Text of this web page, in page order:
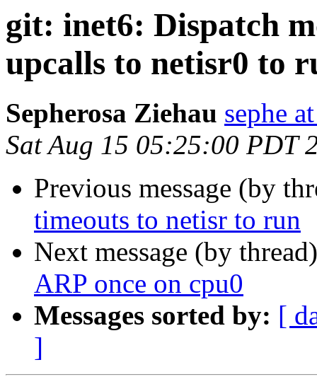
git: inet6: Dispatch
upcalls to netisr0 to
Sepherosa Ziehau sephe
Sat Aug 15 05:25:00 PDT
Previous message (by
timeouts to netisr to run
Next message (by
ARP once on cpu0
Messages sorted by: [
]